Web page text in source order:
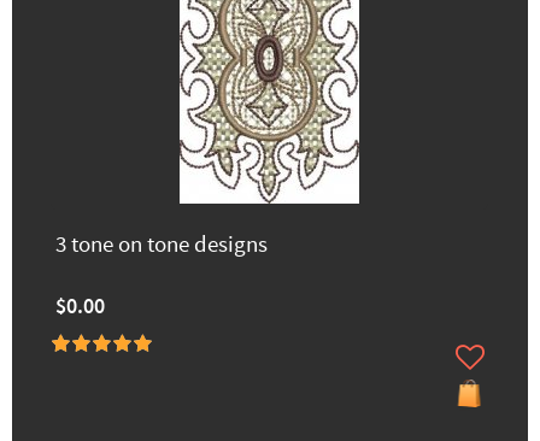
3 tone on tone designs
$0.00